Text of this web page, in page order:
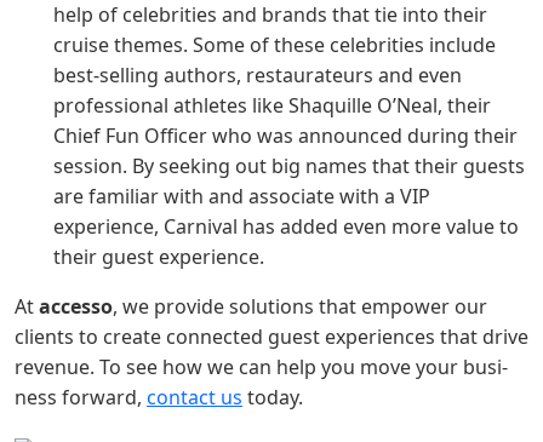
help of celebrities and brands that tie into their
cruise themes. Some of these celebrities include
best-selling authors, restaurateurs and even
professional athletes like Shaquille O’Neal, their
Chief Fun Officer who was announced during their
session. By seeking out big names that their guests
are familiar with and associate with a VIP
experience, Carnival has added even more value to
their guest experience.
Atacces­so, we pro­vide solu­tions that empow­er our
clients to cre­ate con­nect­ed guest expe­ri­ences that dri­ve
rev­enue. To see how we can help you move your busi­
ness for­ward, con­tact us today.